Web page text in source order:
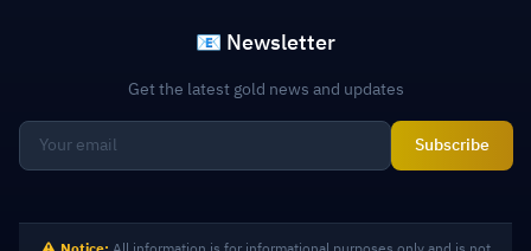
📧 Newsletter
Get the latest gold news and updates
Subscribe